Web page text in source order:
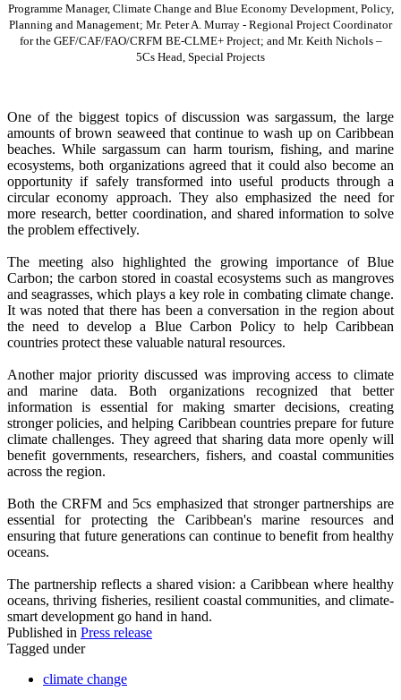
Programme Manager, Climate Change and Blue Economy Development, Policy,
Planning and Management; Mr. Peter A. Murray - Regional Project Coordinator
for the GEF/CAF/FAO/CRFM BE-CLME+ Project; and Mr. Keith Nichols –
5Cs Head, Special Projects
One of the biggest topics of discussion was sargassum, the large
amounts of brown seaweed that continue to wash up on Caribbean
beaches. While sargassum can harm tourism, fishing, and marine
ecosystems, both organizations agreed that it could also become an
opportunity if safely transformed into useful products through a
circular economy approach. They also emphasized the need for
more research, better coordination, and shared information to solve
the problem effectively.
The meeting also highlighted the growing importance of Blue
Carbon; the carbon stored in coastal ecosystems such as mangroves
and seagrasses, which plays a key role in combating climate change.
It was noted that there has been a conversation in the region about
the need to develop a Blue Carbon Policy to help Caribbean
countries protect these valuable natural resources.
Another major priority discussed was improving access to climate
and marine data. Both organizations recognized that better
information is essential for making smarter decisions, creating
stronger policies, and helping Caribbean countries prepare for future
climate challenges. They agreed that sharing data more openly will
benefit governments, researchers, fishers, and coastal communities
across the region.
Both the CRFM and 5cs emphasized that stronger partnerships are
essential for protecting the Caribbean's marine resources and
ensuring that future generations can continue to benefit from healthy
oceans.
The partnership reflects a shared vision: a Caribbean where healthy
oceans, thriving fisheries, resilient coastal communities, and climate-
smart development go hand in hand.
Published in Press release
Tagged under
climate change